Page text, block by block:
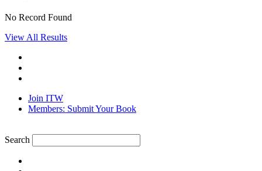
No Record Found
View All Results
Join ITW
Members: Submit Your Book
Search